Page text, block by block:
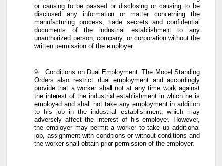
or causing to be passed or disclosing or causing to be
disclosed any information or matter concerning the
manufacturing process, trade secrets and confidential
documents of the industrial establishment to any
unauthorized person, company, or corporation without the
written permission of the employer.
9. Conditions on Dual Employment. The Model Standing
Orders also restrict dual employment and accordingly
provide that a worker shall not at any time work against
the interest of the industrial establishment in which he is
employed and shall not take any employment in addition
to his job in the industrial establishment, which may
adversely affect the interest of his employer. However,
the employer may permit a worker to take up additional
job, assignment with conditions or without conditions and
the worker shall obtain prior permission of the employer.